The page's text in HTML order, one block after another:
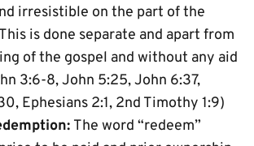
irresistible on the part of the
is done separate and apart from
of the gospel and without any aid
3:6-8, John 5:25, John 6:37,
Ephesians 2:1, 2nd Timothy 1:9)
The word “redeem”